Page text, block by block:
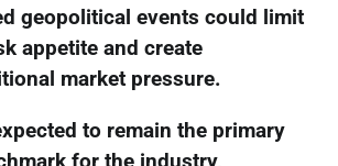
geopolitical events could limit
appetite and create
market pressure.
to remain the primary